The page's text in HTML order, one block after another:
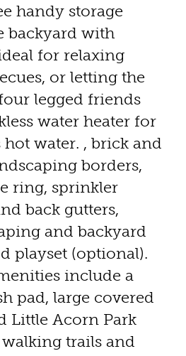
handy storage
backyard with
for relaxing
or letting the
legged friends
water heater for
hot water. , brick and
borders,
ring, sprinkler
back gutters,
and backyard
playset (optional).
include a
pad, large covered
Little Acorn Park
trails and